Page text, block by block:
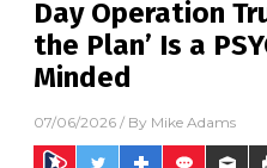
Day Operation
the Plan’ Is a
Minded
07/06/2026 / By Mike Adams